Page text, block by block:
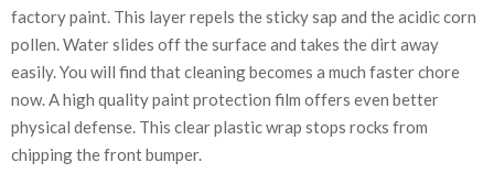
factory paint. This layer repels the sticky sap and the acidic corn
pollen. Water slides off the surface and takes the dirt away
easily. You will find that cleaning becomes a much faster chore
now. A high quality paint protection film offers even better
physical defense. This clear plastic wrap stops rocks from
chipping the front bumper.